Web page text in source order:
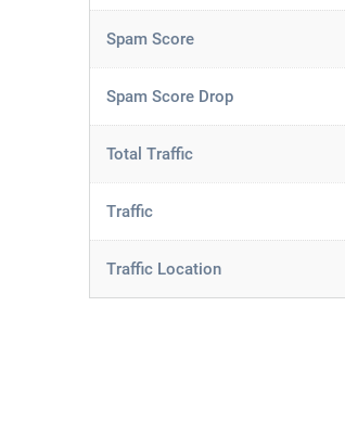
Spam Score
Spam Score Drop
Total Traffic
Traffic
Traffic Location